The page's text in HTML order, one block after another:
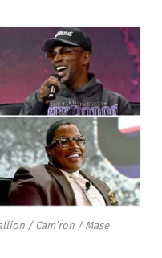
/ Cam’ron / Mase